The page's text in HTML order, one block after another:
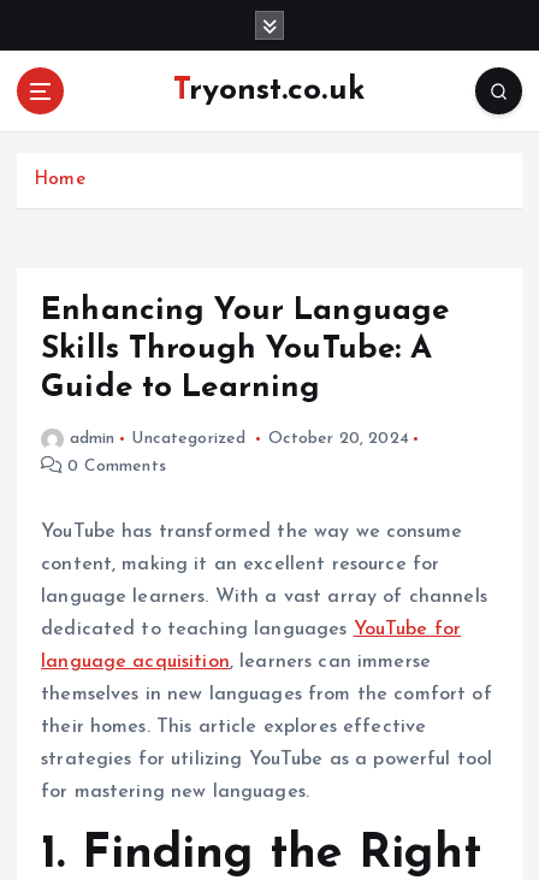
Tryonst.co.uk
Home
Enhancing Your Language
Skills Through YouTube: A
Guide to Learning
admin Uncategorized
October 20, 2024
0 Comments
YouTube has transformed the way we consume
content, making it an excellent resource for
language learners. With a vast array of channels
dedicated to teaching languages YouTube for
language acquisition, learners can immerse
themselves in new languages from the comfort of
their homes. This article explores effective
strategies for utilizing YouTube as a powerful tool
for mastering new languages.
1. Finding the Right